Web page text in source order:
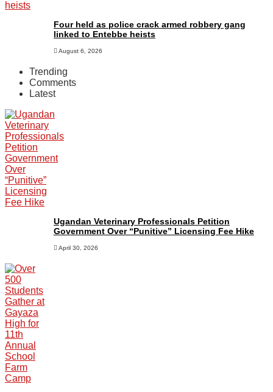
Four held as police crack armed robbery gang
linked to Entebbe heists
August 6, 2026
Trending
Comments
Latest
Ugandan Veterinary Professionals Petition
Government Over “Punitive” Licensing Fee Hike
April 30, 2026